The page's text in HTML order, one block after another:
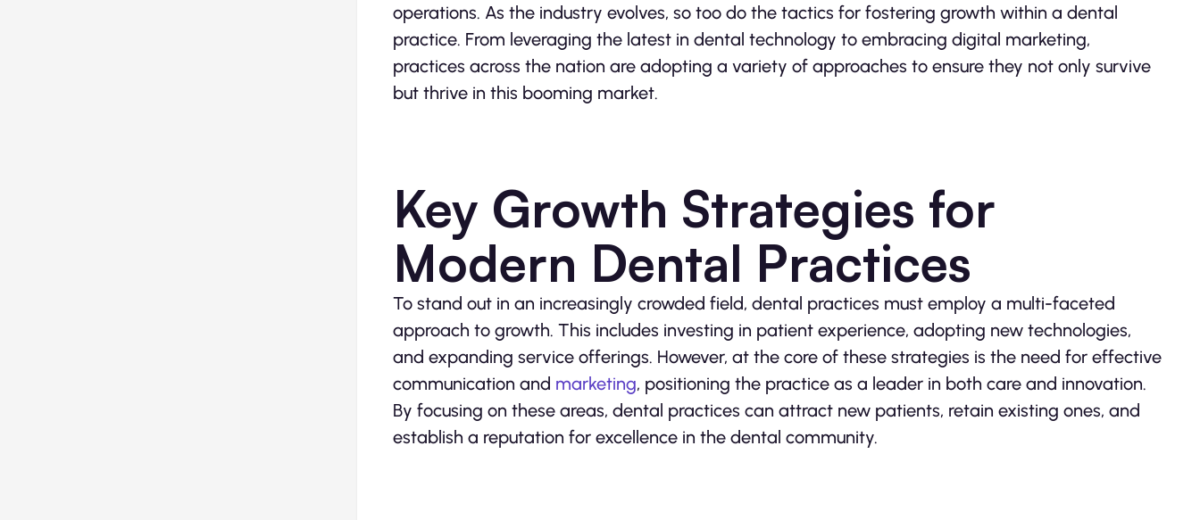
operations. As the industry evolves, so too do the tactics for fostering growth within a dental
practice. From leveraging the latest in dental technology to embracing digital marketing,
practices across the nation are adopting a variety of approaches to ensure they not only survive
but thrive in this booming market.
Key Growth Strategies for
Modern Dental Practices
To stand out in an increasingly crowded field, dental practices must employ a multi-faceted
approach to growth. This includes investing in patient experience, adopting new technologies,
and expanding service offerings. However, at the core of these strategies is the need for effective
communication and marketing, positioning the practice as a leader in both care and innovation.
By focusing on these areas, dental practices can attract new patients, retain existing ones, and
establish a reputation for excellence in the dental community.